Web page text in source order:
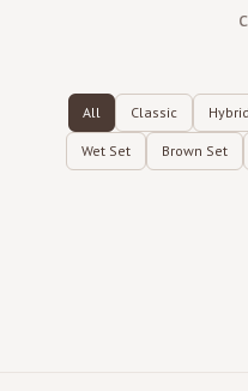
All Classic Hybrid
Wet Set Brown Set